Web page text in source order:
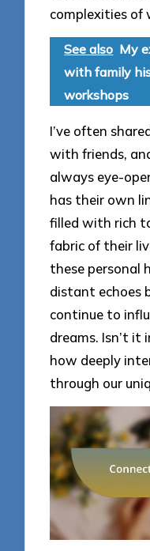
complexities of
See also My
with family
workshops
I’ve often
with friends,
always eye-
has their own
filled with rich
fabric of their
these personal
distant echoes
continue to
dreams. Isn’t
how deeply
through our